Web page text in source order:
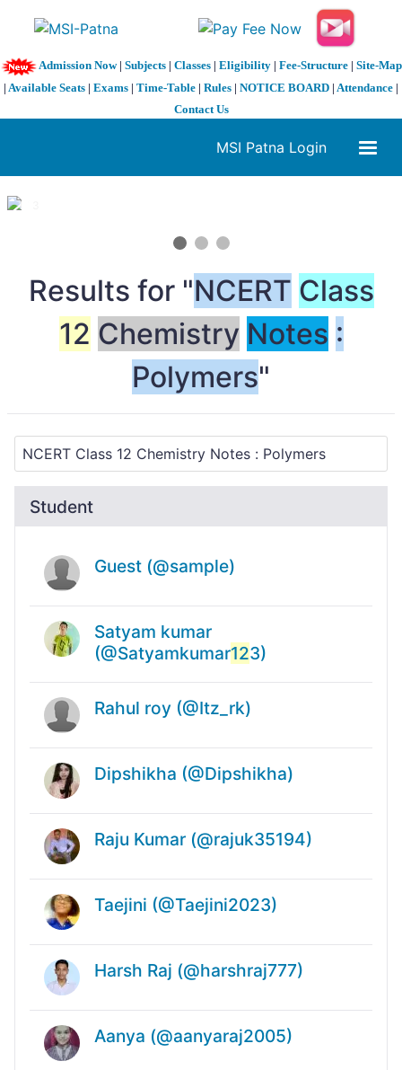
Admission Now| Subjects| Classes| Eligibility| Fee-Structure| Site-Map
| Available Seats | Exams | Time-Table | Rules | NOTICE BOARD | Attendance |
Contact Us
MSI Patna Login
1 / 3
Results for "NCERT Class
12 Chemistry Notes :
Polymers"
Student
Guest (@sample)
Satyam kumar
(@Satyamkumar123)
Rahul roy (@Itz_rk)
Dipshikha (@Dipshikha)
Raju Kumar (@rajuk35194)
Taejini (@Taejini2023)
Harsh Raj (@harshraj777)
Aanya (@aanyaraj2005)